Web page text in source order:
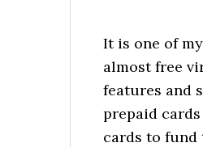
It is one of
almost free
features and
prepaid
cards to fund